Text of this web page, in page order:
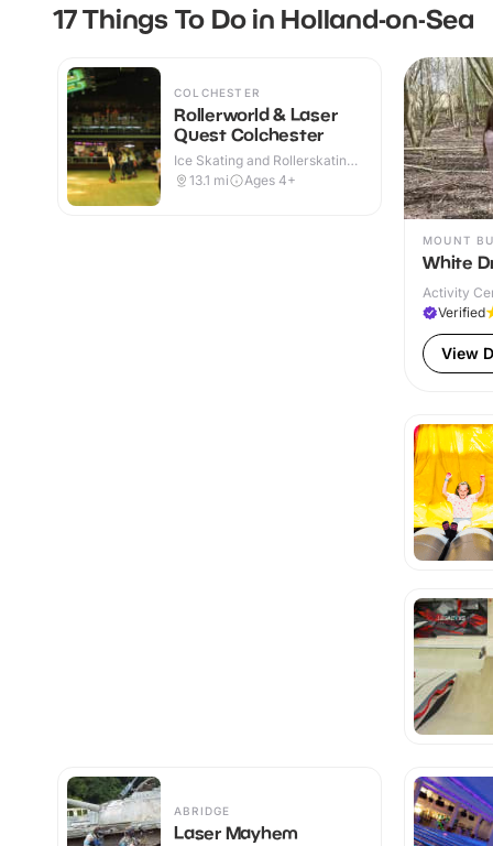
17 Things To Do in Holland-on-Sea
COLCHESTER
Rollerworld & Laser
Quest Colchester
Ice Skating and Rollerskating ·
Indoor
13.1 mi Ages 4+
MOUNT
White
Activity
Verified
View
ABRIDGE
Laser Mayhem